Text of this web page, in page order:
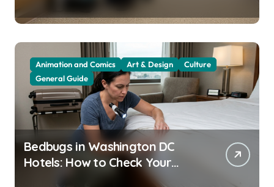
Animation and Comics Art & Design
Culture
General Guide
Bedbugs in Washington DC
Hotels: How to Check Your
Room Before Unpacking